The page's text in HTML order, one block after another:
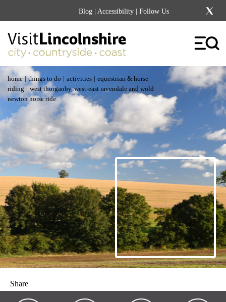
Blog | Accessibility | Follow Us
home | things to do | activities | equestrian & horse
riding | west thorganby, west-east ravendale and wold
newton horse ride
Share